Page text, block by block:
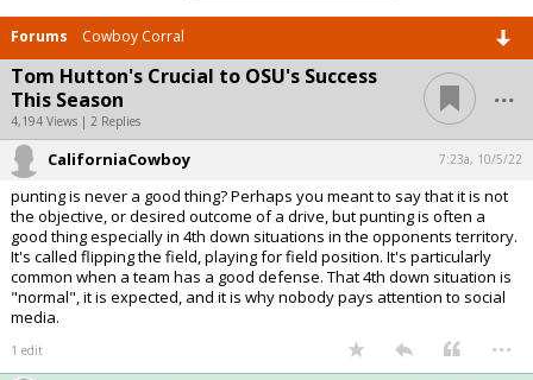
Forums Cowboy Corral
Tom Hutton's Crucial to OSU's Success
This Season
4,194 Views | 2 Replies
...
CaliforniaCowboy 7:23a, 10/5/22
punting is never a good thing? Perhaps you meant to say that it is not
the objective, or desired outcome of a drive, but punting is often a
good thing especially in 4th down situations in the opponents territory.
It's called flipping the field, playing for field position. It's particularly
common when a team has a good defense. That 4th down situation is
"normal", it is expected, and it is why nobody pays attention to social
media.
1 edit ...